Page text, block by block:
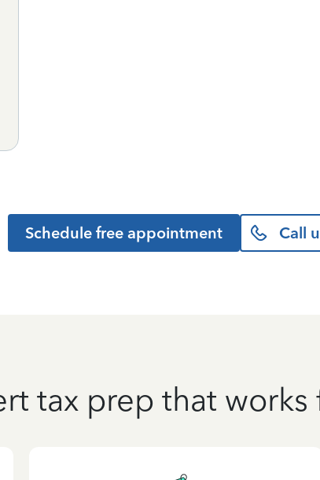
Schedule free appointment Call
tax prep that works